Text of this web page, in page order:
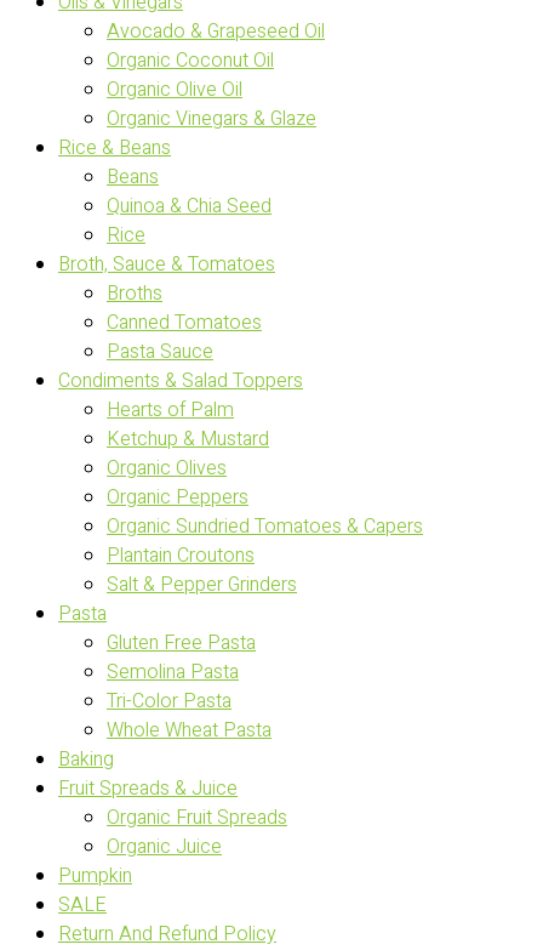
Avocado & Grapeseed Oil
Organic Coconut Oil
Organic Olive Oil
Organic Vinegars & Glaze
Rice & Beans
Beans
Quinoa & Chia Seed
Rice
Broth, Sauce & Tomatoes
Broths
Canned Tomatoes
Pasta Sauce
Condiments & Salad Toppers
Hearts of Palm
Ketchup & Mustard
Organic Olives
Organic Peppers
Organic Sundried Tomatoes & Capers
Plantain Croutons
Salt & Pepper Grinders
Pasta
Gluten Free Pasta
Semolina Pasta
Tri-Color Pasta
Whole Wheat Pasta
Baking
Fruit Spreads & Juice
Organic Fruit Spreads
Organic Juice
Pumpkin
SALE
Return And Refund Policy